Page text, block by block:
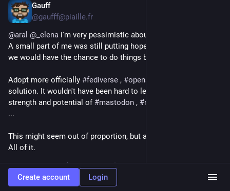
Gauff
@gaufff@piaille.fr
@aral @ _elena i'm very pessimistic about the future, globally.
A small part of me was still putting hope in
we would have the chance to do things better, differently.
Adopt more officially #fediverse , #opensource
solution. It wouldn't have been hard to leverage on the great
strength and potential of #mastodon , #matrix
...
This might seem out of proportion, but all my hope is gone 😞
All of it.
2
Create account Login